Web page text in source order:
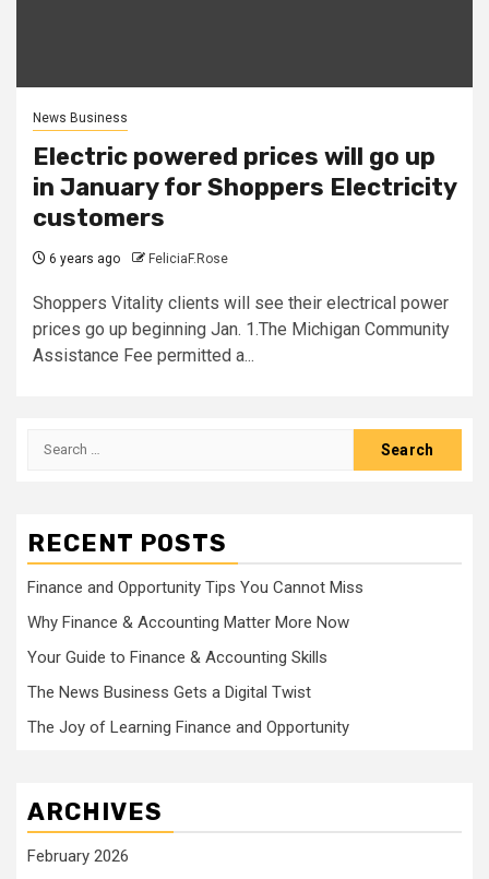
News Business
Electric powered prices will go up
in January for Shoppers Electricity
customers
6 years ago FeliciaF.Rose
Shoppers Vitality clients will see their electrical power
prices go up beginning Jan. 1.The Michigan Community
Assistance Fee permitted a...
Search
RECENT POSTS
Finance and Opportunity Tips You Cannot Miss
Why Finance & Accounting Matter More Now
Your Guide to Finance & Accounting Skills
The News Business Gets a Digital Twist
The Joy of Learning Finance and Opportunity
ARCHIVES
February 2026